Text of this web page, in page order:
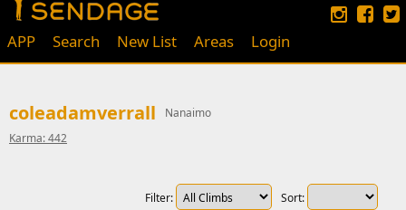
APP Search New List Areas Login
coleadamverrall
Nanaimo
Karma: 442
Sort:
Filter: